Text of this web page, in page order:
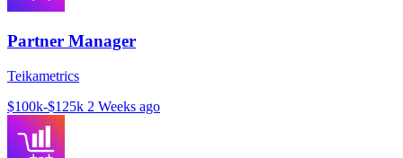
Partner Manager
Teikametrics
$100k-$125k 2 Weeks ago